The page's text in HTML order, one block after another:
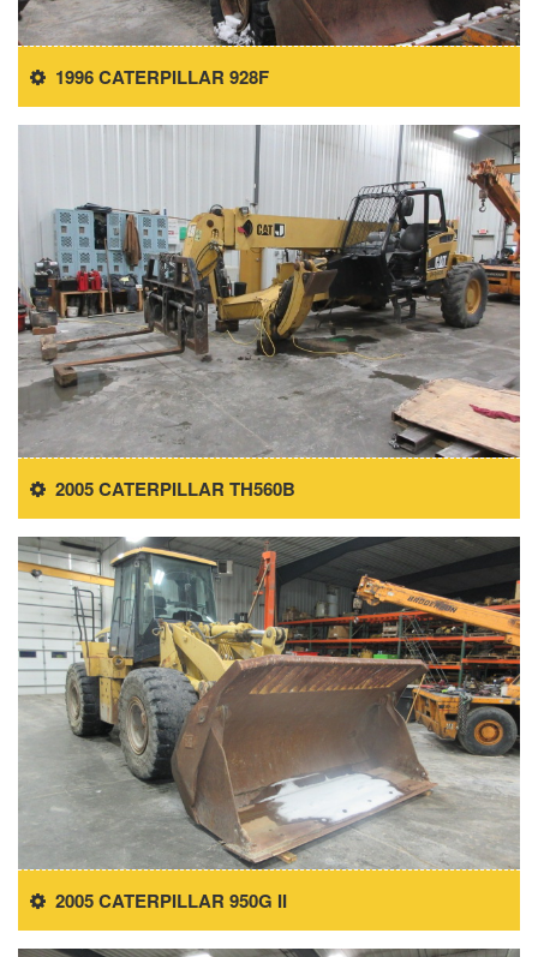
1996 CATERPILLAR 928F
2005 CATERPILLAR TH560B
2005 CATERPILLAR 950G II